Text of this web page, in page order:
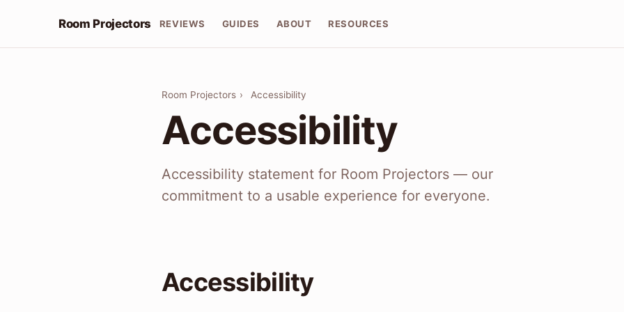
Room Projectors REVIEWS GUIDES ABOUT RESOURCES
Room Projectors › Accessibility
Accessibility
Accessibility statement for Room Projectors — our
commitment to a usable experience for everyone.
Accessibility